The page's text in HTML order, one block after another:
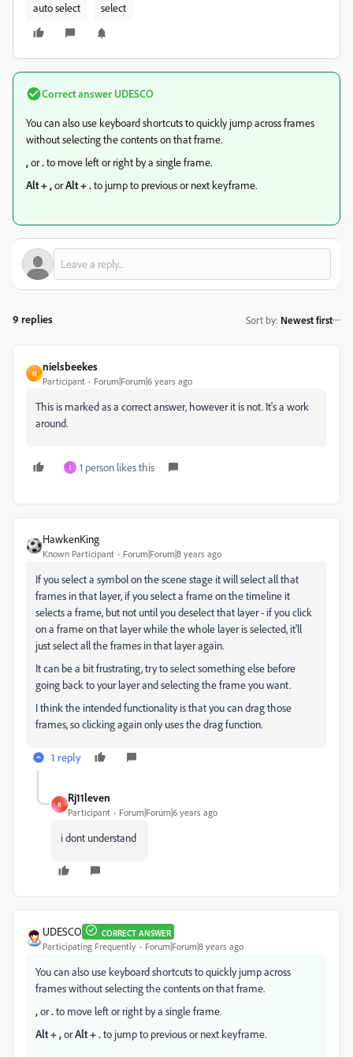
auto select select
Correct answer UDESCO
You can also use keyboard shortcuts to quickly jump across frames
without selecting the contents on that frame.
,or.to move left or right by a single frame.
Alt + ,orAlt + .to jump to previous or next keyframe.
9 replies Sort by: Newest first
N
nielsbeekes
Participant Forum|Forum|6 years ago
This is marked as a correct answer, however it is not. It's a work
around.
I 1 person likes this
HawkenKing
Known Participant Forum|Forum|8 years ago
If you select a symbol on the scene stage it will select all that
frames in that layer, if you select a frame on the timeline it
selects a frame, but not until you deselect that layer - if you click
on a frame on that layer while the whole layer is selected, it'll
just select all the frames in that layer again.
It can be a bit frustrating, try to select something else before
going back to your layer and selecting the frame you want.
I think the intended functionality is that you can drag those
frames, so clicking again only uses the drag function.
1 reply
R
Rj11leven
Participant Forum|Forum|6 years ago
i dont understand
UDESCO CORRECT ANSWER
Participating Frequently Forum|Forum|8 years ago
You can also use keyboard shortcuts to quickly jump across
frames without selecting the contents on that frame.
,or.to move left or right by a single frame.
Alt + ,orAlt + .to jump to previous or next keyframe.